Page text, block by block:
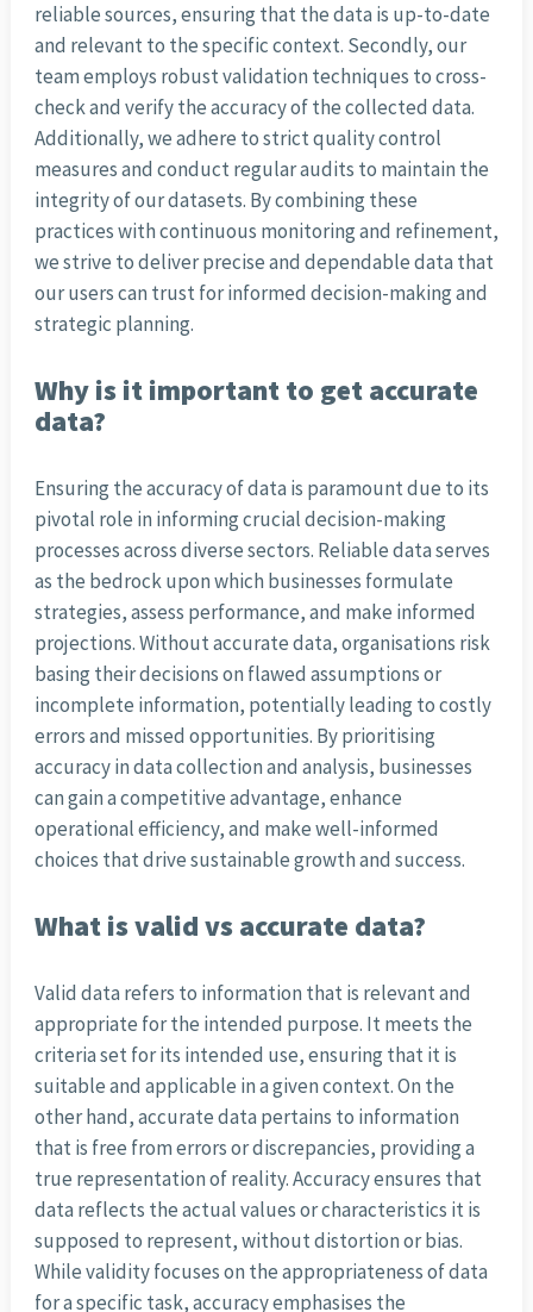
reliable sources, ensuring that the data is up-to-date
and relevant to the specific context. Secondly, our
team employs robust validation techniques to cross-
check and verify the accuracy of the collected data.
Additionally, we adhere to strict quality control
measures and conduct regular audits to maintain the
integrity of our datasets. By combining these
practices with continuous monitoring and refinement,
we strive to deliver precise and dependable data that
our users can trust for informed decision-making and
strategic planning.
Why is it important to get accurate
data?
Ensuring the accuracy of data is paramount due to its
pivotal role in informing crucial decision-making
processes across diverse sectors. Reliable data serves
as the bedrock upon which businesses formulate
strategies, assess performance, and make informed
projections. Without accurate data, organisations risk
basing their decisions on flawed assumptions or
incomplete information, potentially leading to costly
errors and missed opportunities. By prioritising
accuracy in data collection and analysis, businesses
can gain a competitive advantage, enhance
operational efficiency, and make well-informed
choices that drive sustainable growth and success.
What is valid vs accurate data?
Valid data refers to information that is relevant and
appropriate for the intended purpose. It meets the
criteria set for its intended use, ensuring that it is
suitable and applicable in a given context. On the
other hand, accurate data pertains to information
that is free from errors or discrepancies, providing a
true representation of reality. Accuracy ensures that
data reflects the actual values or characteristics it is
supposed to represent, without distortion or bias.
While validity focuses on the appropriateness of data
for a specific task, accuracy emphasises the